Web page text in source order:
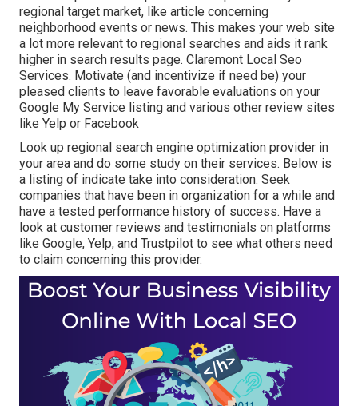
regional target market, like article concerning
neighborhood events or news. This makes your web site
a lot more relevant to regional searches and aids it rank
higher in search results page. Claremont Local Seo
Services. Motivate (and incentivize if need be) your
pleased clients to leave favorable evaluations on your
Google My Service listing and various other review sites
like Yelp or Facebook
Look up regional search engine optimization provider in
your area and do some study on their services. Below is
a listing of indicate take into consideration: Seek
companies that have been in organization for a while and
have a tested performance history of success. Have a
look at customer reviews and testimonials on platforms
like Google, Yelp, and Trustpilot to see what others need
to claim concerning this provider.